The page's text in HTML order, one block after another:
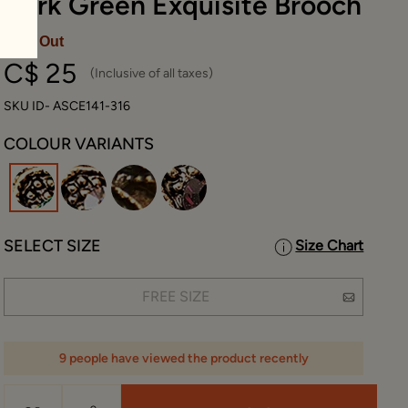
Sold Out
C$ 25 (Inclusive of all taxes)
SKU ID- ASCE141-316
COLOUR VARIANTS
selected
SELECT SIZE Size Chart
FREE SIZE
9 people have viewed the product recently